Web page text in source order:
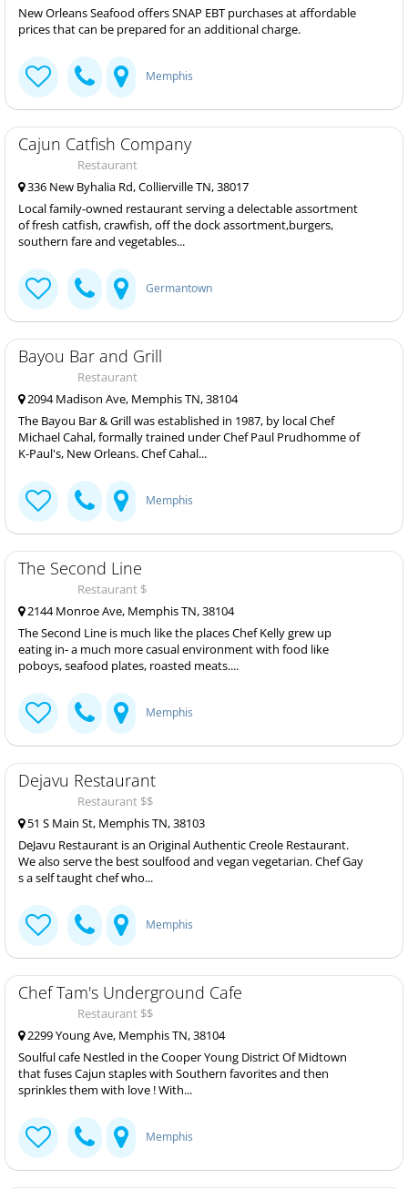
New Orleans Seafood offers SNAP EBT purchases at affordable
prices that can be prepared for an additional charge.
Memphis
Cajun Catfish Company
Restaurant
336 New Byhalia Rd, Collierville TN, 38017
Local family-owned restaurant serving a delectable assortment
of fresh catfish, crawfish, off the dock assortment,burgers,
southern fare and vegetables...
Germantown
Bayou Bar and Grill
Restaurant
2094 Madison Ave, Memphis TN, 38104
The Bayou Bar & Grill was established in 1987, by local Chef
Michael Cahal, formally trained under Chef Paul Prudhomme of
K-Paul's, New Orleans. Chef Cahal...
Memphis
The Second Line
Restaurant $
2144 Monroe Ave, Memphis TN, 38104
The Second Line is much like the places Chef Kelly grew up
eating in- a much more casual environment with food like
poboys, seafood plates, roasted meats....
Memphis
Dejavu Restaurant
Restaurant $$
51 S Main St, Memphis TN, 38103
DeJavu Restaurant is an Original Authentic Creole Restaurant.
We also serve the best soulfood and vegan vegetarian. Chef Gay
s a self taught chef who...
Memphis
Chef Tam's Underground Cafe
Restaurant $$
2299 Young Ave, Memphis TN, 38104
Soulful cafe Nestled in the Cooper Young District Of Midtown
that fuses Cajun staples with Southern favorites and then
sprinkles them with love ! With...
Memphis